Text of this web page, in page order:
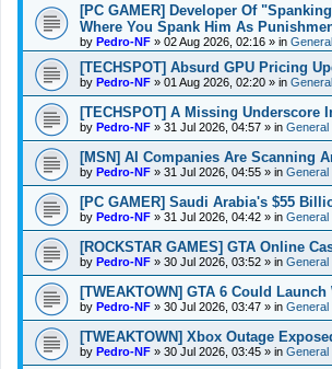
[PC GAMER] Developer Of
Where You Spank Him As
by Pedro-NF » 02 Aug 2026, 02:16 » in General
[TECHSPOT] Absurd GPU Pricing
by Pedro-NF » 01 Aug 2026, 02:20 » in General
[TECHSPOT] A Missing Underscore
by Pedro-NF » 31 Jul 2026, 04:57 » in General
[MSN] AI Companies Are Scanning
by Pedro-NF » 31 Jul 2026, 04:55 » in General
[PC GAMER] Saudi Arabia's $55
by Pedro-NF » 31 Jul 2026, 04:42 » in General
[ROCKSTAR GAMES] GTA Online
by Pedro-NF » 30 Jul 2026, 03:52 » in General
[TWEAKTOWN] GTA 6 Could
by Pedro-NF » 30 Jul 2026, 03:47 » in General
[TWEAKTOWN] Xbox Outage
by Pedro-NF » 30 Jul 2026, 03:45 » in General